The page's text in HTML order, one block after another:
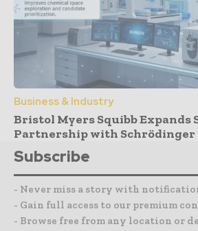
Business & Industry
Bristol Myers Squibb Expands
Partnership with Schrödinger
Subscribe
- Never miss a story with
- Gain full access to our premium
- Browse free from any location or